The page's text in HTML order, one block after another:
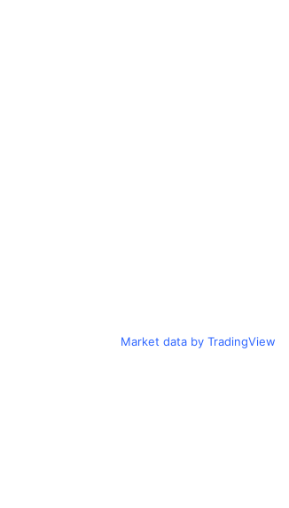
Market data by TradingView